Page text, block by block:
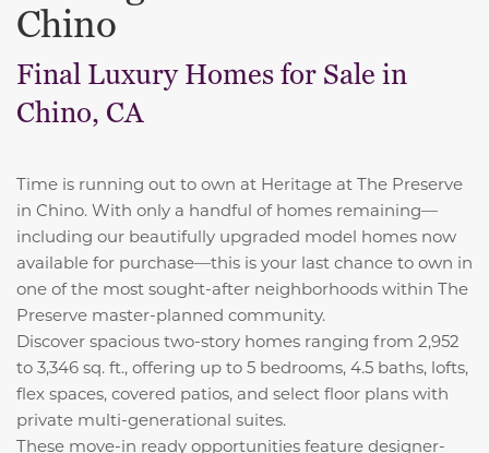
Chino
Final Luxury Homes for Sale in
Chino, CA
Time is running out to own at Heritage at The Preserve
in Chino. With only a handful of homes remaining—
including our beautifully upgraded model homes now
available for purchase—this is your last chance to own in
one of the most sought-after neighborhoods within The
Preserve master-planned community.
Discover spacious two-story homes ranging from 2,952
to 3,346 sq. ft., offering up to 5 bedrooms, 4.5 baths, lofts,
flex spaces, covered patios, and select floor plans with
private multi-generational suites.
These move-in ready opportunities feature designer-